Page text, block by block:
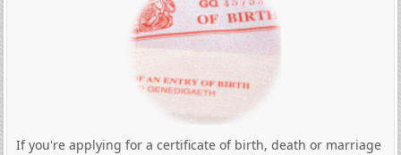
If you're applying for a certificate of birth, death or marriage